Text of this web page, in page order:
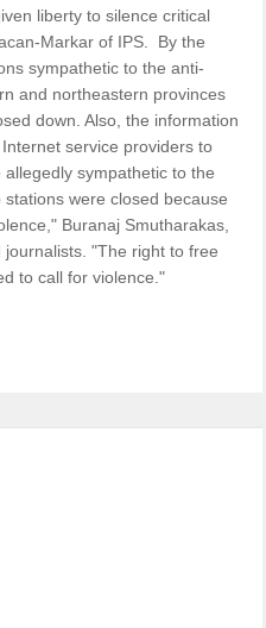
liberty to silence critical
Markar of IPS. By the
sympathetic to the anti-
and northeastern provinces
down. Also, the information
service providers to
sympathetic to the
stations were closed because
Buranaj Smutharakas,
"The right to free
to call for violence."